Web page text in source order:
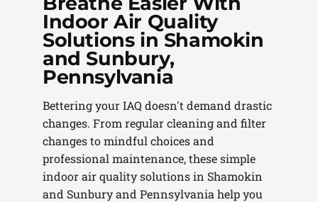
Indoor Air Quality
Solutions in Shamokin
and Sunbury,
Pennsylvania
Bettering your IAQ doesn't demand drastic
changes. From regular cleaning and filter
changes to mindful choices and
professional maintenance, these simple
indoor air quality solutions in Shamokin
and Sunbury and Pennsylvania help you